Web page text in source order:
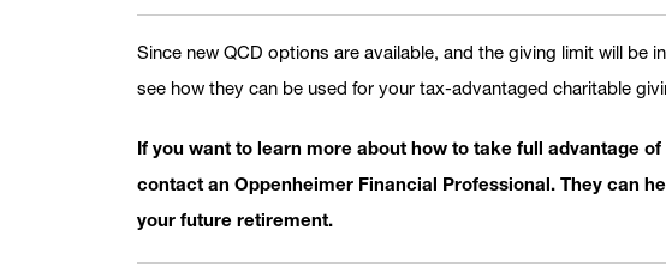
Since new QCD options are available, and the giving limit will be
see how they can be used for your tax-advantaged charitable
If you want to learn more about how to take full advantage
contact an Oppenheimer Financial Professional. They can
your future retirement.